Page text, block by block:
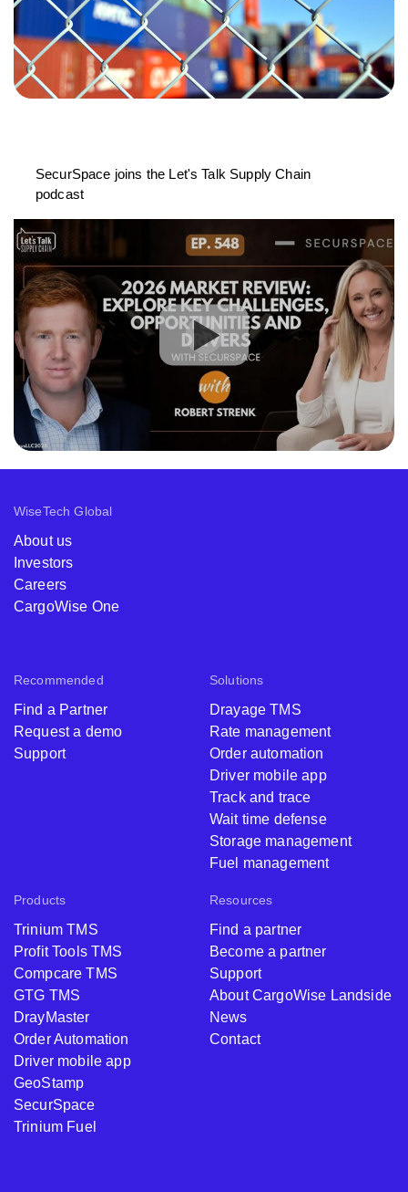
SecurSpace joins the Let's Talk Supply Chain
podcast
Recommended
Find a Partner
Request a demo
Support
Solutions
Drayage TMS
Rate management
Order automation
Driver mobile app
Track and trace
Wait time defense
Storage management
Fuel management
Products
Trinium TMS
Profit Tools TMS
Compcare TMS
GTG TMS
DrayMaster
Order Automation
Driver mobile app
GeoStamp
SecurSpace
Trinium Fuel
Resources
Find a partner
Become a partner
Support
About CargoWise Landside
News
Contact
WiseTech Global
About us
Investors
Careers
CargoWise One